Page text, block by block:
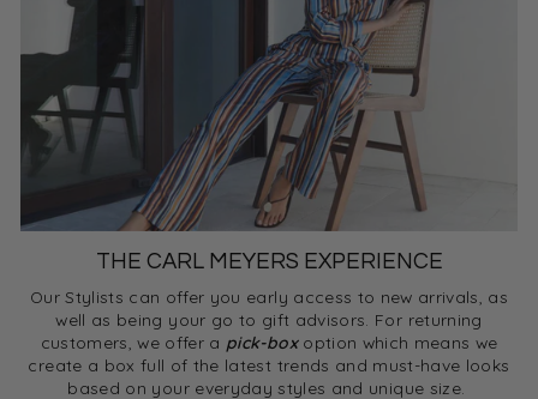
THE CARL MEYERS EXPERIENCE
Our Stylists can offer you early access to new arrivals, as
well as being your go to gift advisors. For returning
customers, we offer a pick-box option which means we
create a box full of the latest trends and must-have looks
based on your everyday styles and unique size.